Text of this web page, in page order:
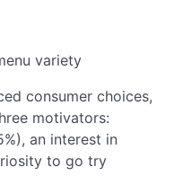
variety
consumer choices,
motivators:
an interest in
to go try